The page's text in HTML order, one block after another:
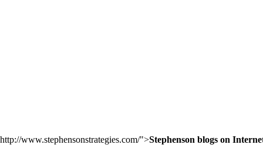
http://www.stephensonstrategies.com/">Stephenson blogs on